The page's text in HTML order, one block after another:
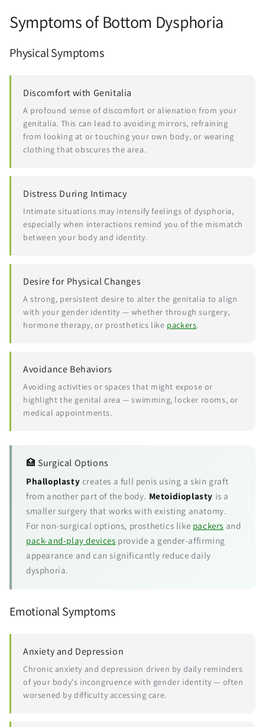
Symptoms of Bottom Dysphoria
Physical Symptoms
Discomfort with Genitalia
A profound sense of discomfort or alienation from your
genitalia. This can lead to avoiding mirrors, refraining
from looking at or touching your own body, or wearing
clothing that obscures the area.
Distress During Intimacy
Intimate situations may intensify feelings of dysphoria,
especially when interactions remind you of the mismatch
between your body and identity.
Desire for Physical Changes
A strong, persistent desire to alter the genitalia to align
with your gender identity — whether through surgery,
hormone therapy, or prosthetics like packers.
Avoidance Behaviors
Avoiding activities or spaces that might expose or
highlight the genital area — swimming, locker rooms, or
medical appointments.
🏥 Surgical Options
Phalloplasty creates a full penis using a skin graft
from another part of the body. Metoidioplasty is a
smaller surgery that works with existing anatomy.
For non-surgical options, prosthetics like packers and
pack-and-play devices provide a gender-affirming
appearance and can significantly reduce daily
dysphoria.
Emotional Symptoms
Anxiety and Depression
Chronic anxiety and depression driven by daily reminders
of your body's incongruence with gender identity — often
worsened by difficulty accessing care.